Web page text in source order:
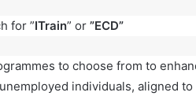
for ”ITrain” or ”ECD”
to choose from to
individuals, aligned to